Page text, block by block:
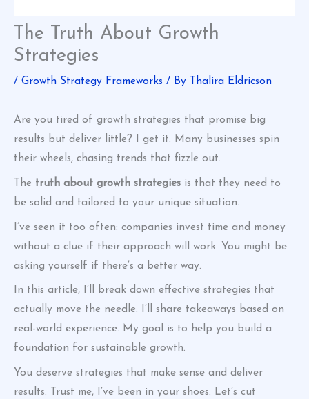
The Truth About Growth
Strategies
/ Growth Strategy Frameworks / By Thalira Eldricson
Are you tired of growth strategies that promise big
results but deliver little? I get it. Many businesses spin
their wheels, chasing trends that fizzle out.
The truth about growth strategies is that they need to
be solid and tailored to your unique situation.
I’ve seen it too often: companies invest time and money
without a clue if their approach will work. You might be
asking yourself if there’s a better way.
In this article, I’ll break down effective strategies that
actually move the needle. I’ll share takeaways based on
real-world experience. My goal is to help you build a
foundation for sustainable growth.
You deserve strategies that make sense and deliver
results. Trust me, I’ve been in your shoes. Let’s cut